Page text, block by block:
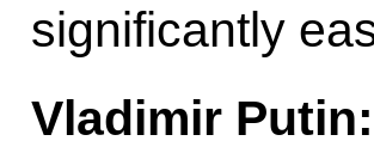
significantly
Vladimir Putin: